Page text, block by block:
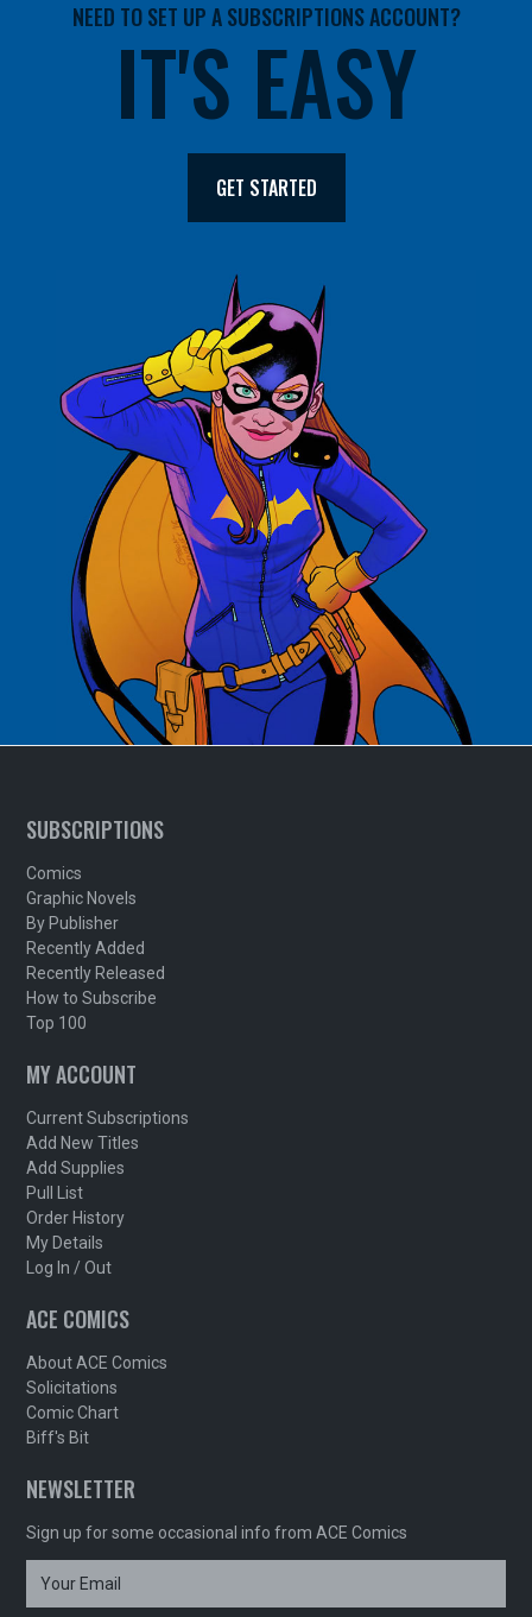
NEED TO SET UP A SUBSCRIPTIONS ACCOUNT?
IT'S EASY
GET STARTED
SUBSCRIPTIONS
Comics
Graphic Novels
By Publisher
Recently Added
Recently Released
How to Subscribe
Top 100
MY ACCOUNT
Current Subscriptions
Add New Titles
Add Supplies
Pull List
Order History
My Details
Log In / Out
ACE COMICS
About ACE Comics
Solicitations
Comic Chart
Biff's Bit
NEWSLETTER
Sign up for some occasional info from ACE Comics